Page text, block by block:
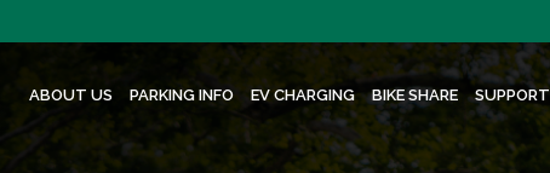
ABOUT US PARKING INFO EV CHARGING BIKE SHARE SUPPORT